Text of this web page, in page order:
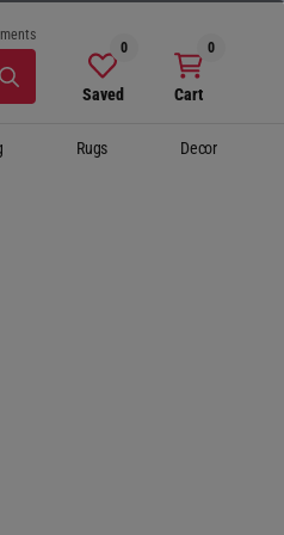
Saved
0
Cart
0
Rugs Decor